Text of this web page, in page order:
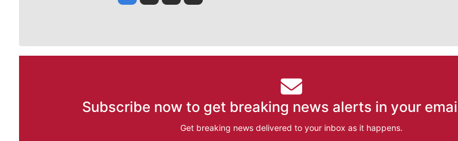
Subscribe now to get breaking news alerts in your
Get breaking news delivered to your inbox as it happens.